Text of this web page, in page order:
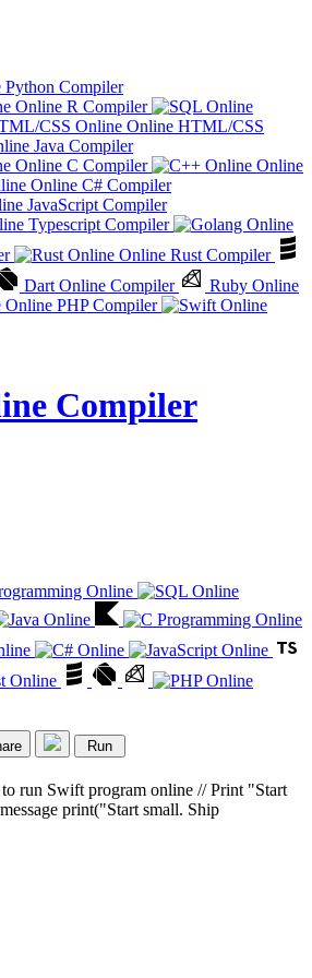
Python Compiler
Online R Compiler
Online HTML/CSS
Java Compiler
Online C Compiler
Online
Online C# Compiler
JavaScript Compiler
Typescript Compiler
Online Rust Compiler
Dart Online Compiler
Ruby Online
Online PHP Compiler
Compiler
Run
run Swift program online // Print "Start
print("Start small. Ship